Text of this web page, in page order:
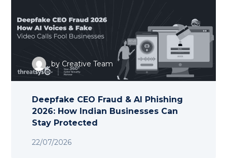
by Creative Team
22/07/2026
Deepfake CEO Fraud & AI Phishing
2026: How Indian Businesses Can
Stay Protected